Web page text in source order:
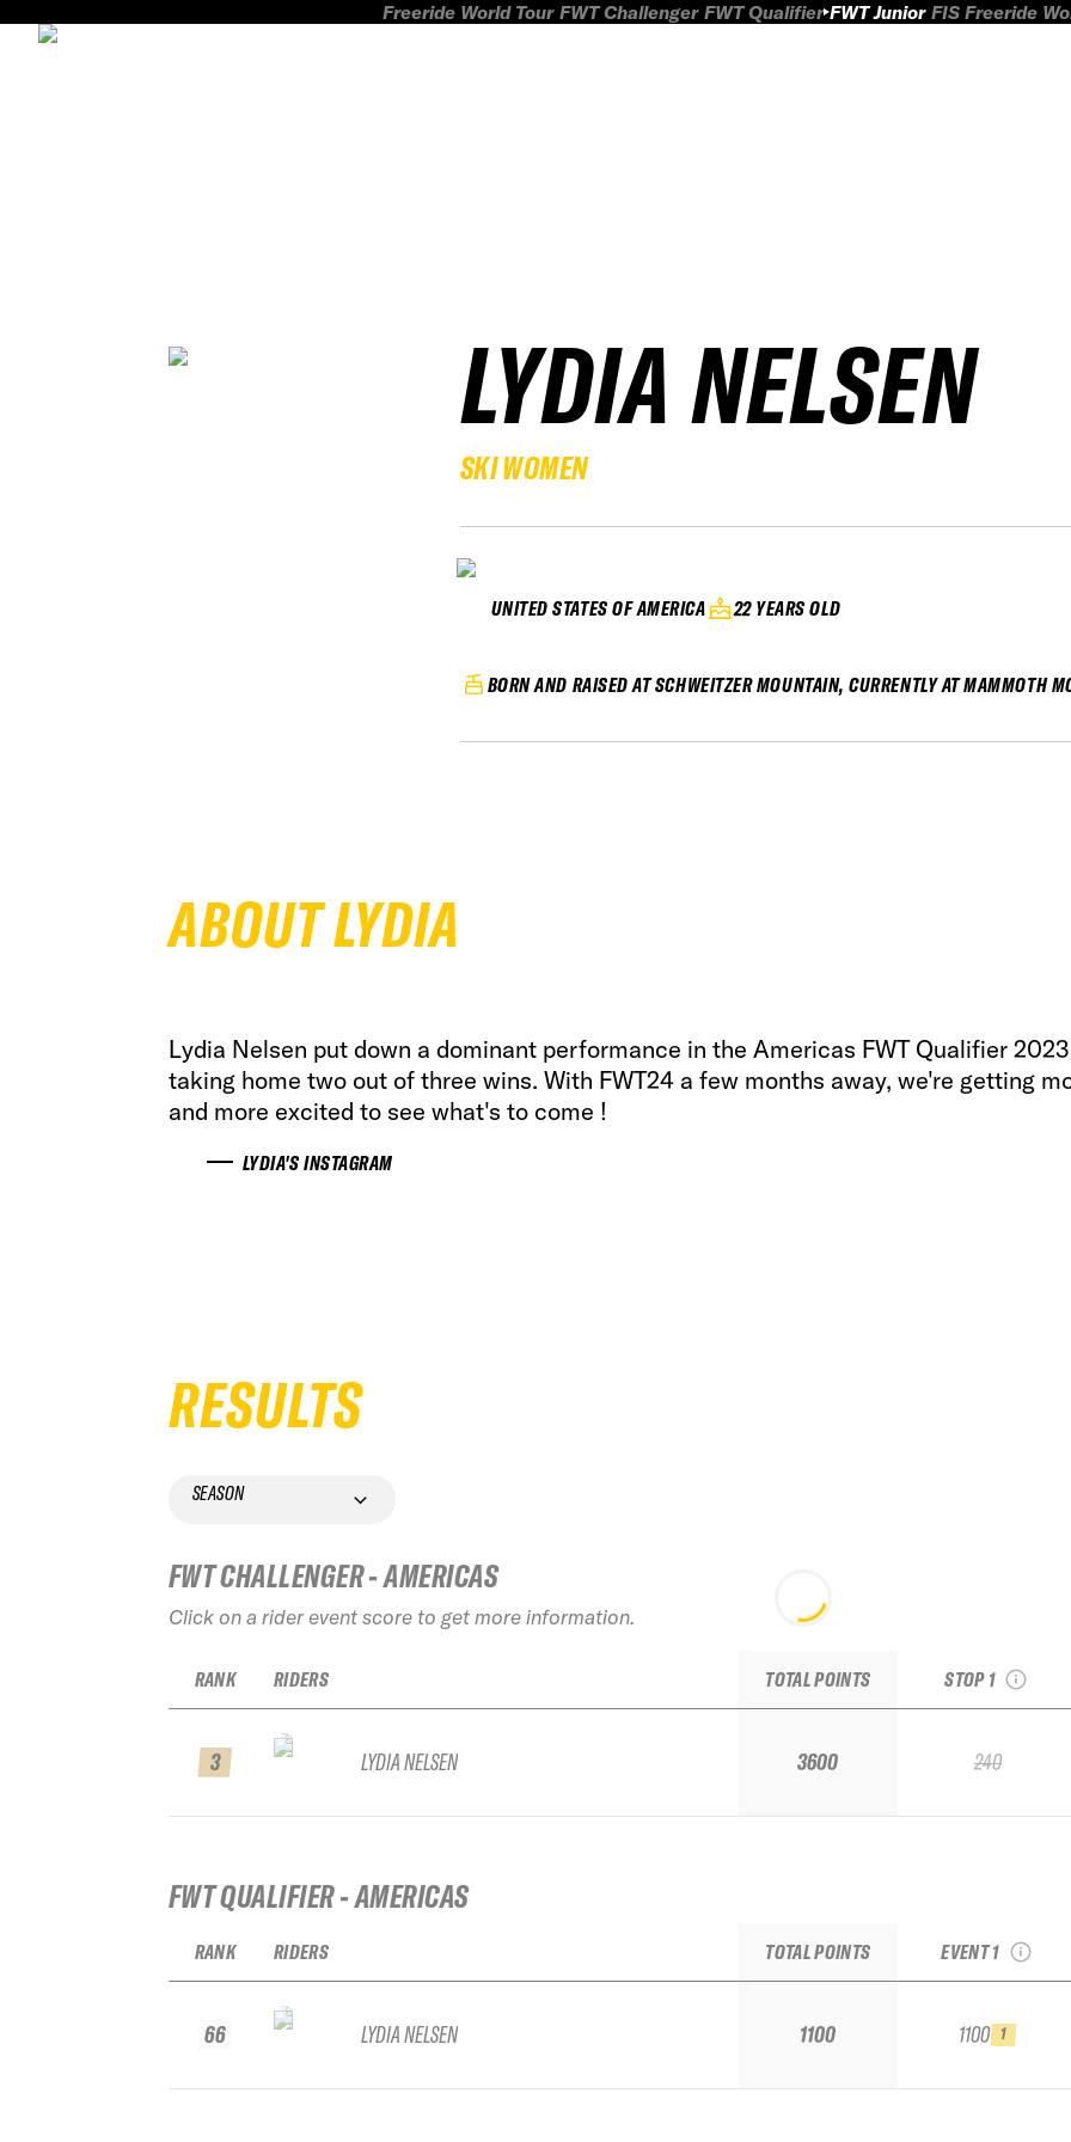
Freeride World Tour FWT Challenger FWT Qualifier FWT Junior FIS Freeride
LYDIA NELSEN
SKI WOMEN
UNITED STATES OF AMERICA 22 YEARS OLD
BORN AND RAISED AT SCHWEITZER MOUNTAIN, CURRENTLY AT MAMMOTH
ABOUT LYDIA
Lydia Nelsen put down a dominant performance in the Americas FWT Qualifier
taking home two out of three wins. With FWT24 a few months away, we're getting
and more excited to see what's to come !
LYDIA'S INSTAGRAM
RESULTS
SEASON
FWT CHALLENGER - AMERICAS
Click on a rider event score to get more information.
RANK
3
RIDERS
LYDIA NELSEN
TOTAL POINTS
3600
STOP 1
240
FWT QUALIFIER - AMERICAS
RANK
66
RIDERS
LYDIA NELSEN
TOTAL POINTS
1100
EVENT 1
1100 1